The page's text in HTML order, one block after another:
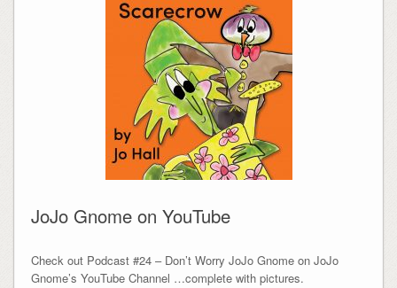
JoJo Gnome on YouTube
Check out Podcast #24 – Don’t Worry JoJo Gnome on JoJo
Gnome’s YouTube Channel …complete with pictures.